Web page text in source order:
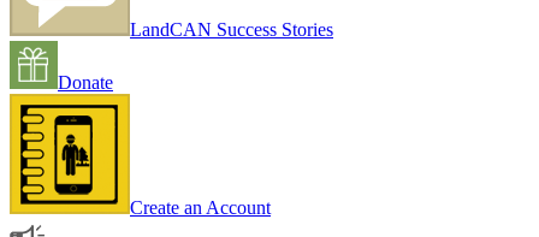
LandCAN Success Stories
Donate
Create an Account